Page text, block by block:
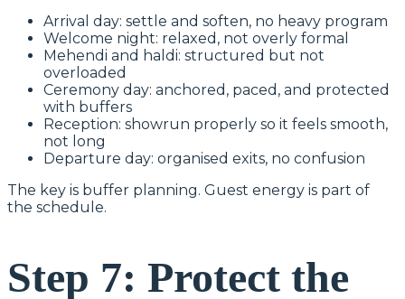
Arrival day: settle and soften, no heavy program
Welcome night: relaxed, not overly formal
Mehendi and haldi: structured but not
overloaded
Ceremony day: anchored, paced, and protected
with buffers
Reception: showrun properly so it feels smooth,
not long
Departure day: organised exits, no confusion
The key is buffer planning. Guest energy is part of
the schedule.
Step 7: Protect the